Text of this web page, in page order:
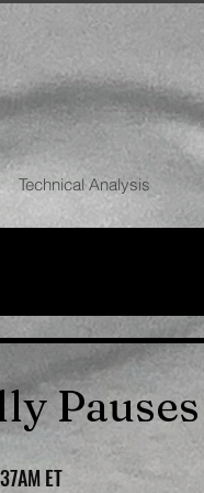
Technical Analysis
Pauses
ET